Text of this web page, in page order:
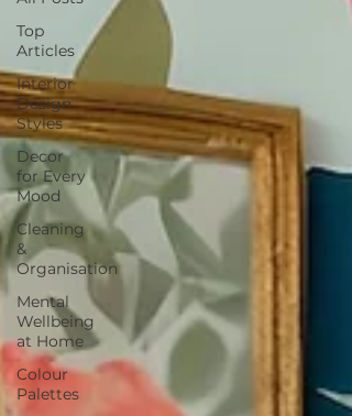
Top
Articles
Interior
Design
Styles
Decor
for Every
Mood
Cleaning
&
Organisation
Mental
Wellbeing
at Home
Colour
Palettes